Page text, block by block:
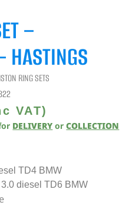
–
RING SETS
VAT)
DELIVERY orCOLLECTION
TD4 BMW
diesel TD6 BMW